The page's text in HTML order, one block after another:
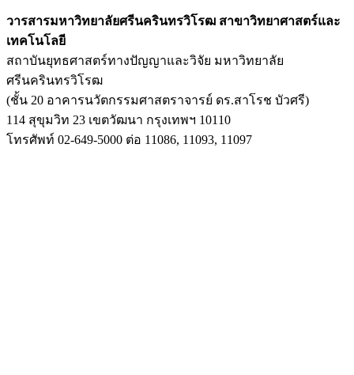
วารสารมหาวิทยาลัยศรีนครินทรวิโรฒ สาขาวิทยาศาสตร์และ
เทคโนโลยี
สถาบันยุทธศาสตร์ทางปัญญาและวิจัย มหาวิทยาลัย
ศรีนครินทรวิโรฒ
(ชั้น 20 อาคารนวัตกรรมศาสตราจารย์ ดร.สาโรช บัวศรี)
114 สุขุมวิท 23 เขตวัฒนา กรุงเทพฯ 10110
โทรศัพท์ 02-649-5000 ต่อ 11086, 11093, 11097